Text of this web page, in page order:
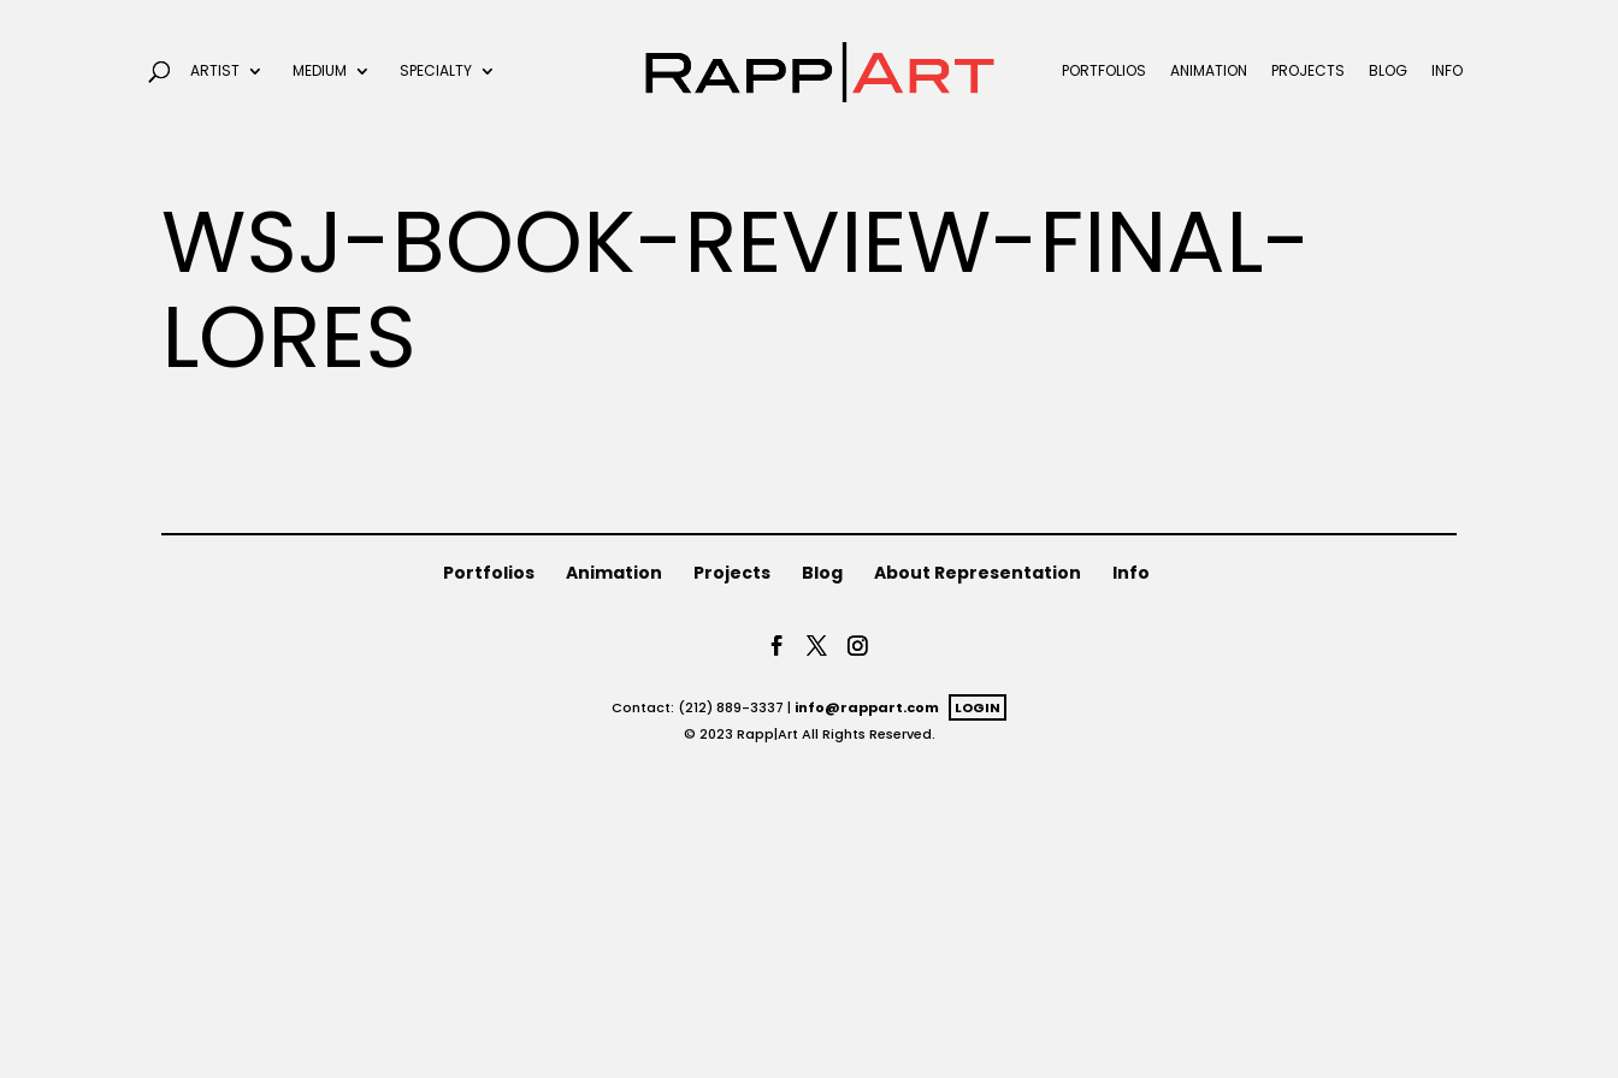
ARTIST MEDIUM SPECIALTY PORTFOLIOS ANIMATION PROJECTS BLOG INFO
WSJ-BOOK-REVIEW-FINAL-
LORES
Portfolios Animation Projects Blog About Representation Info
Contact: (212) 889-3337 | info@rappart.com
LOGIN
© 2023 Rapp|Art All Rights Reserved.